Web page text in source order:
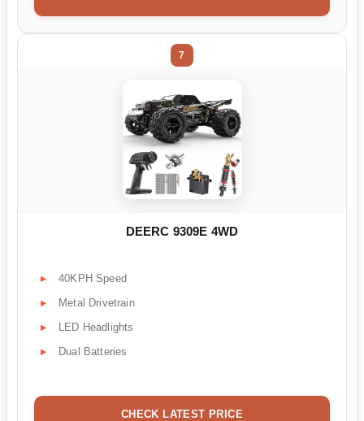
7
DEERC 9309E 4WD
40KPH Speed
Metal Drivetrain
LED Headlights
Dual Batteries
CHECK LATEST PRICE